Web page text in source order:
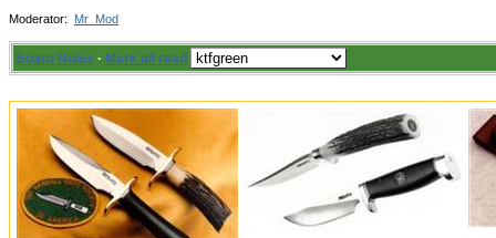
Moderator: Mr_Mod
Board Rules · Mark all read